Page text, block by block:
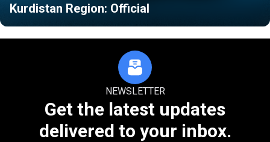
Kurdistan Region: Official
NEWSLETTER
Get the latest updates
delivered to your inbox.